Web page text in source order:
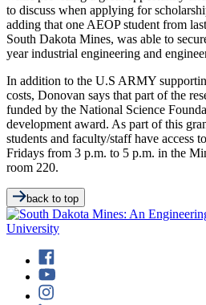
to discuss when applying for
adding that one AEOP student from
South Dakota Mines, was able to
year industrial engineering and
In addition to the U.S ARMY
costs, Donovan says that part of the
funded by the National Science
development award. As part of this
students and faculty/staff have access
Fridays from 3 p.m. to 5 p.m. in the
room 220.
back to top